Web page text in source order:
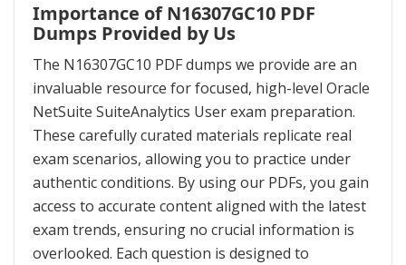
Importance of N16307GC10 PDF
Dumps Provided by Us
The N16307GC10 PDF dumps we provide are an
invaluable resource for focused, high-level Oracle
NetSuite SuiteAnalytics User exam preparation.
These carefully curated materials replicate real
exam scenarios, allowing you to practice under
authentic conditions. By using our PDFs, you gain
access to accurate content aligned with the latest
exam trends, ensuring no crucial information is
overlooked. Each question is designed to